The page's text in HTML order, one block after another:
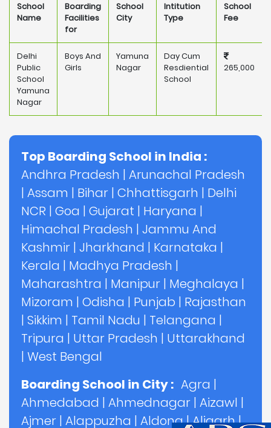
School
Name
Boarding
Facilities
for
School
City
Intitution
Type
School
Fee
Delhi
Public
School
Yamuna
Nagar
Boys And
Girls
Yamuna
Nagar
Day Cum
Resdiential
School
265,000
Top Boarding School in India :
Andhra Pradesh | Arunachal Pradesh
| Assam | Bihar | Chhattisgarh | Delhi
NCR | Goa | Gujarat | Haryana |
Himachal Pradesh | Jammu And
Kashmir | Jharkhand | Karnataka |
Kerala | Madhya Pradesh |
Maharashtra | Manipur | Meghalaya |
Mizoram | Odisha | Punjab | Rajasthan
| Sikkim | Tamil Nadu | Telangana |
Tripura | Uttar Pradesh | Uttarakhand
| West Bengal
Boarding School in City : Agra |
Ahmedabad | Ahmednagar | Aizawl |
Ajmer | Alappuzha | Aldona|Aligarh|